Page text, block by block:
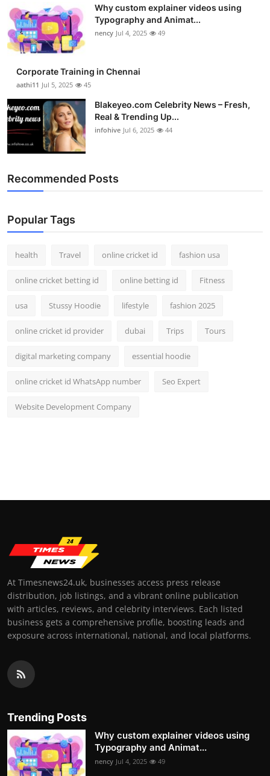
Why custom explainer videos using
Typography and Animat...
nency Jul 4, 2025 49
Corporate Training in Chennai
aathi11 Jul 5, 2025 45
Blakeyeo.com Celebrity News – Fresh,
Real & Trending Up...
infohive Jul 6, 2025 44
Recommended Posts
Popular Tags
health Travel online cricket id fashion usa
online cricket betting id online betting id Fitness
usa Stussy Hoodie lifestyle fashion 2025
online cricket id provider dubai Trips Tours
digital marketing company essential hoodie
online cricket id WhatsApp number Seo Expert
Website Development Company
At Timesnews24.uk, businesses access press release
distribution, job listings, and a vibrant online publication
with articles, reviews, and celebrity interviews. Each listed
business gets a comprehensive profile, boosting leads and
exposure across international, national, and local platforms.
Trending Posts
Why custom explainer videos using
Typography and Animat...
nency Jul 4, 2025 49